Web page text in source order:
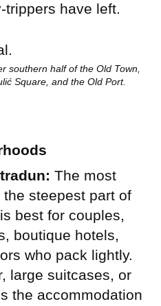
trippers have left.
southern half of the Old Town,
Square, and the Old Port.
The most
steepest part of
best for couples,
boutique hotels,
who pack lightly.
large suitcases, or
the accommodation